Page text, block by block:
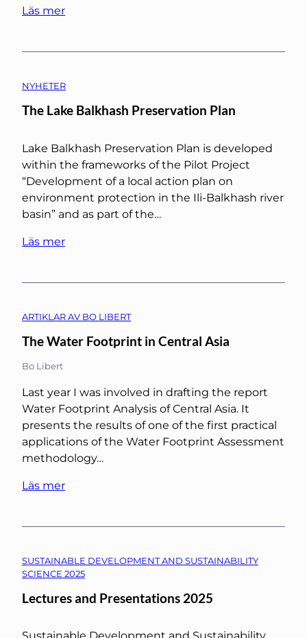
Läs mer
NYHETER
The Lake Balkhash Preservation Plan
Lake Balkhash Preservation Plan is developed
within the frameworks of the Pilot Project
“Development of a local action plan on
environment protection in the Ili-Balkhash river
basin” and as part of the…
Läs mer
ARTIKLAR AV BO LIBERT
The Water Footprint in Central Asia
Bo Libert
Last year I was involved in drafting the report
Water Footprint Analysis of Central Asia. It
presents the results of one of the first practical
applications of the Water Footprint Assessment
methodology…
Läs mer
SUSTAINABLE DEVELOPMENT AND SUSTAINABILITY
SCIENCE 2025
Lectures and Presentations 2025